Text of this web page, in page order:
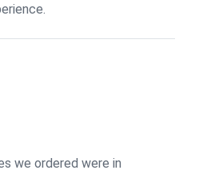
we ordered were in